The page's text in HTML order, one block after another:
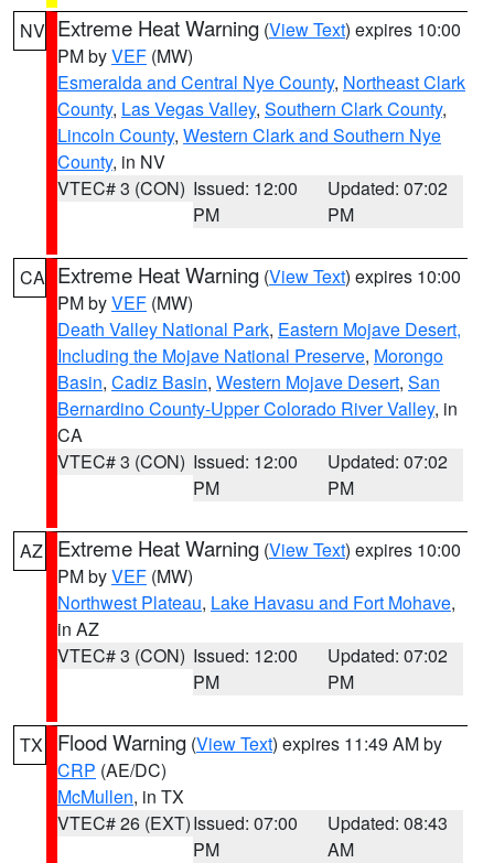
NV Extreme Heat Warning (View Text) expires 10:00
PM byVEF (MW)
Esmeralda and Central Nye County, Northeast Clark
County, Las Vegas Valley, Southern Clark County,
Lincoln County, Western Clark and Southern Nye
County, in NV
VTEC# 3 (CON) Issued: 12:00
PM
Updated: 07:02
PM
CA Extreme Heat Warning (View Text) expires 10:00
PM byVEF (MW)
Death Valley National Park, Eastern Mojave Desert,
Including the Mojave National Preserve, Morongo
Basin, Cadiz Basin, Western Mojave Desert, San
Bernardino County-Upper Colorado River Valley, in
CA
VTEC# 3 (CON) Issued: 12:00
PM
Updated: 07:02
PM
AZ Extreme Heat Warning (View Text) expires 10:00
PM byVEF (MW)
Northwest Plateau, Lake Havasu and Fort Mohave,
in AZ
VTEC# 3 (CON) Issued: 12:00
PM
Updated: 07:02
PM
TX Flood Warning (View Text) expires 11:49 AM by
CRP (AE/DC)
McMullen, in TX
VTEC# 26 (EXT)Issued: 07:00
PM
Updated: 08:43
AM